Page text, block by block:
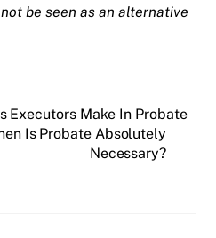
be seen as an alternative
Executors Make In Probate
Is Probate Absolutely
Necessary?